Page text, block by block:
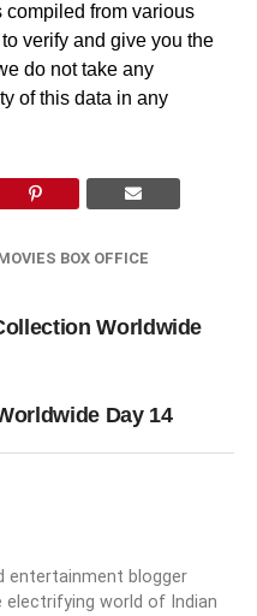
compiled from various
verify and give you the
do not take any
of this data in any
BOX OFFICE
Worldwide
Day 14
entertainment blogger
electrifying world of Indian